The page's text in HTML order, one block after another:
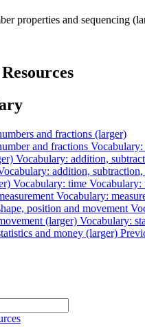
properties and sequencing
and fractions (larger)
and fractions Vocabulary:
Vocabulary: addition,
addition,
Vocabulary: time Vocabulary:
Vocabulary:
position and movement
(larger) Vocabulary:
and money (larger)